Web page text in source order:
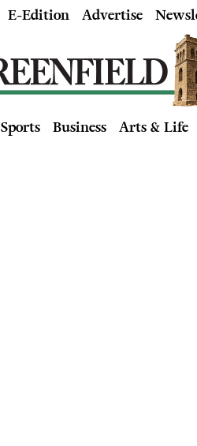
E-Edition Advertise
Sports Business Arts & Life